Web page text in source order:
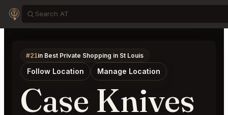
#21in Best Private Shopping in St Louis
Follow Location Manage Location
Case Knives